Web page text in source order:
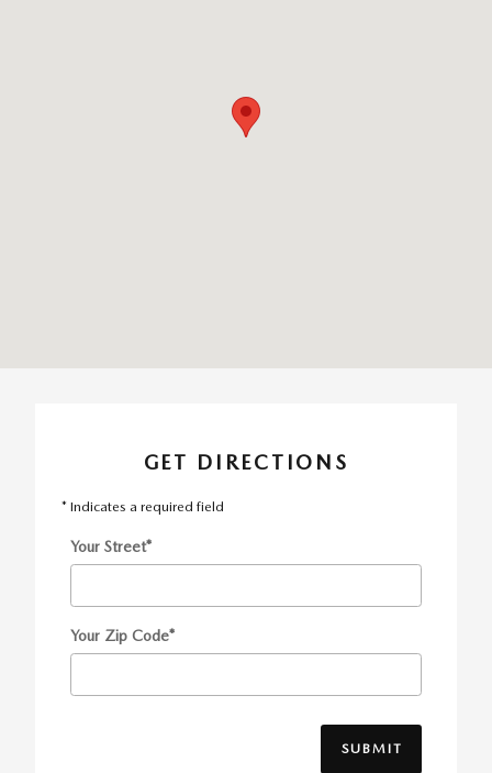
GET DIRECTIONS
* Indicates a required field
Your Street*
Your Zip Code*
SUBMIT